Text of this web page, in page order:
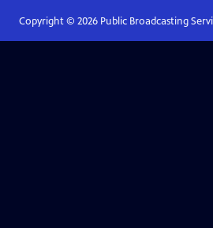
Copyright © 2026Public Broadcasting